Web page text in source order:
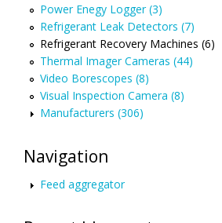
Power Enegy Logger (3)
Refrigerant Leak Detectors (7)
Refrigerant Recovery Machines (6)
Thermal Imager Cameras (44)
Video Borescopes (8)
Visual Inspection Camera (8)
Manufacturers (306)
Navigation
Feed aggregator